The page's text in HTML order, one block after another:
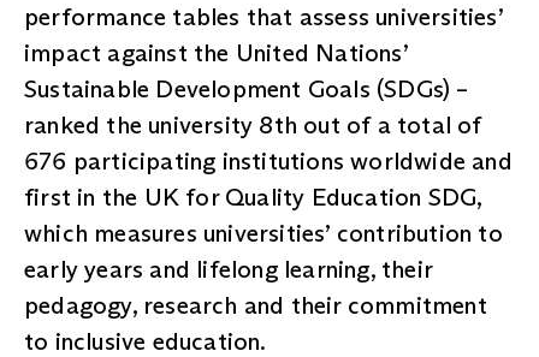
performance tables that assess universities’
impact against the United Nations’
Sustainable Development Goals (SDGs) –
ranked the university 8th out of a total of
676 participating institutions worldwide and
first in the UK for Quality Education SDG,
which measures universities’ contribution to
early years and lifelong learning, their
pedagogy, research and their commitment
to inclusive education.